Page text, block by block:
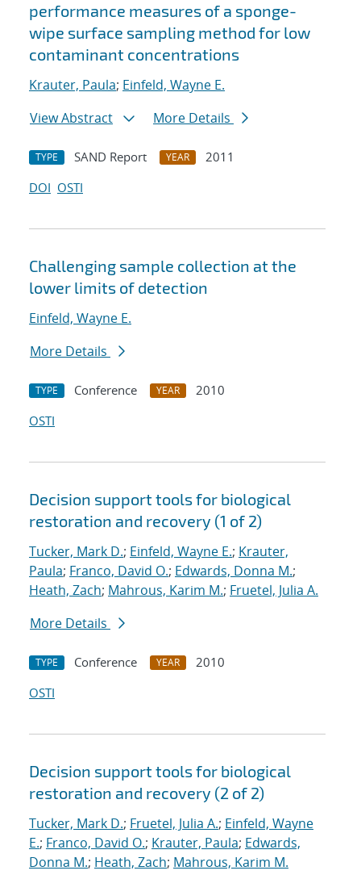
performance measures of a sponge-
wipe surface sampling method for low
contaminant concentrations
Krauter, Paula; Einfeld, Wayne E.
View Abstract
More Details
TYPE SAND Report YEAR
2011
DOI OSTI
Challenging sample collection at the
lower limits of detection
Einfeld, Wayne E.
More Details
TYPE Conference YEAR
2010
OSTI
Decision support tools for biological
restoration and recovery (1 of 2)
Tucker, Mark D.; Einfeld, Wayne E.; Krauter,
Paula; Franco, David O.; Edwards, Donna M.;
Heath, Zach; Mahrous, Karim M.; Fruetel, Julia A.
More Details
TYPE Conference YEAR
2010
OSTI
Decision support tools for biological
restoration and recovery (2 of 2)
Tucker, Mark D.; Fruetel, Julia A.; Einfeld, Wayne
E.; Franco, David O.; Krauter, Paula; Edwards,
Donna M.; Heath, Zach; Mahrous, Karim M.